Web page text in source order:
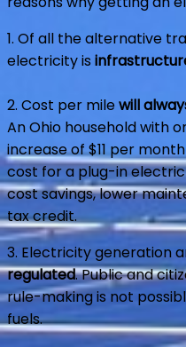
1. Of all the alternative
electricity is
2. Cost per milewill
An Ohio household with
increase of $11 per
cost for a plug-in
cost savings, lower
tax credit.
3. Electricity generation
regulated. Public and
rule-making is not
fuels.